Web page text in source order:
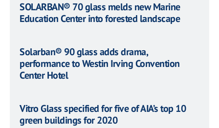
SOLARBAN® 70 glass melds new Marine
Education Center into forested landscape
Solarban® 90 glass adds drama,
performance to Westin Irving Convention
Center Hotel
Vitro Glass specified for five of AIA’s top 10
green buildings for 2020